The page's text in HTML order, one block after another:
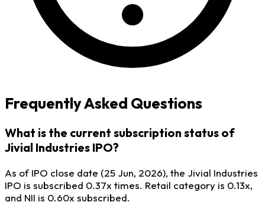
Frequently Asked Questions
What is the current subscription status of
Jivial Industries IPO?
As of IPO close date (25 Jun, 2026), the Jivial Industries
IPO is subscribed 0.37x times. Retail category is 0.13x,
and NII is 0.60x subscribed.